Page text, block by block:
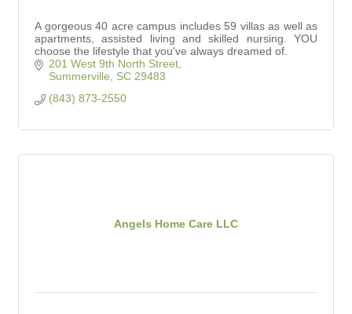
A gorgeous 40 acre campus includes 59 villas as well as
apartments, assisted living and skilled nursing. YOU
choose the lifestyle that you've always dreamed of.
201 West 9th North Street
Summerville
SC 29483
(843) 873-2550
Angels Home Care LLC